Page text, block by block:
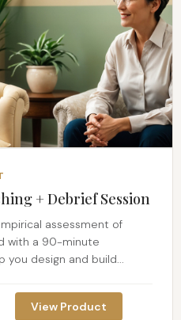
+ Debrief Session
assessment of
with a 90-minute
design and build...
View Product